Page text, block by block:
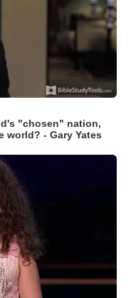
"chosen" nation,
world? - Gary Yates